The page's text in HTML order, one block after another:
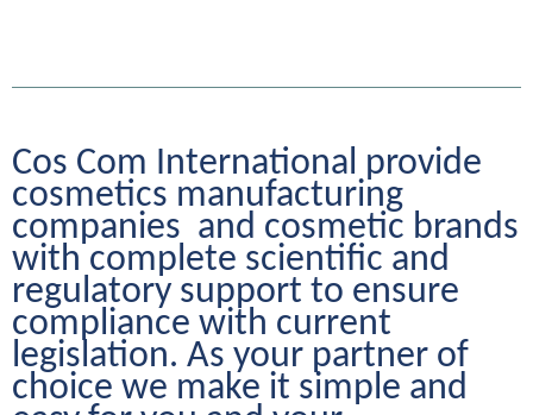
Cos Com International provide
cosmetics manufacturing
companies  and cosmetic brands
with complete scientific and
regulatory support to ensure
compliance with current
legislation. As your partner of
choice we make it simple and